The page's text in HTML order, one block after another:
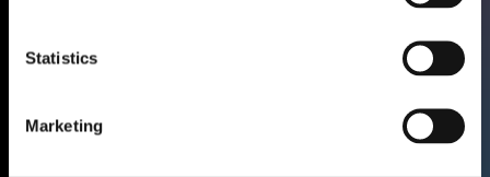
Statistics
Marketing